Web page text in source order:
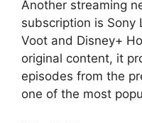
Another streaming
subscription is Sony
Voot and Disney+
original content, it
episodes from the
one of the most